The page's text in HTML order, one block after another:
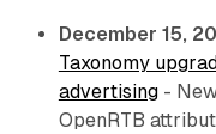
December 15,
Taxonomy
advertising-
OpenRTB